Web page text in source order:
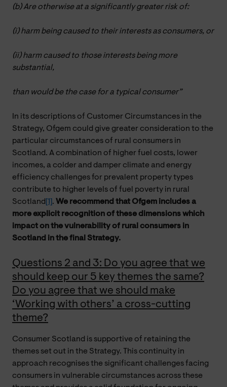
(b) Are otherwise at a significantly greater risk of:
(i) harm being caused to their interests as consumers, or
(ii) harm caused to those interests being more
substantial,
than would be the case for a typical consumer”
In its descriptions of Customer Circumstances in the
Strategy, Ofgem could give greater consideration to the
particular circumstances of rural consumers in
Scotland. A combination of higher fuel costs, lower
incomes, a colder and damper climate and energy
efficiency challenges for prevalent property types
contribute to higher levels of fuel poverty in rural
Scotland [1] . We recommend that Ofgem includes a
more explicit recognition of these dimensions which
impact on the vulnerability of rural consumers in
Scotland in the final Strategy.
Questions 2 and 3: Do you agree that we
should keep our 5 key themes the same?
Do you agree that we should make
‘Working with others’ a cross-cutting
theme?
Consumer Scotland is supportive of retaining the
themes set out in the Strategy. This continuity in
approach recognises the significant challenges facing
consumers in vulnerable circumstances across these